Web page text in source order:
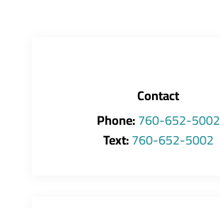
Contact
Phone:760-652-5002
Text:760-652-5002